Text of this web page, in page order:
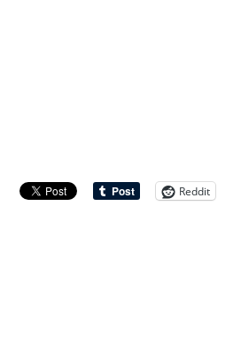
Reddit